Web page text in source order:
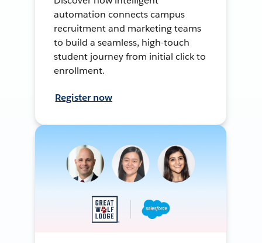
automation connects campus
recruitment and marketing teams
to build a seamless, high-touch
student journey from initial click to
enrollment.
Register now